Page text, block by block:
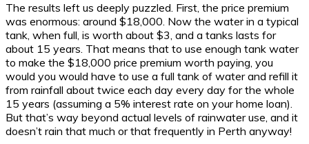
The results left us deeply puzzled. First, the price premium
was enormous: around $18,000. Now the water in a typical
tank, when full, is worth about $3, and a tanks lasts for
about 15 years. That means that to use enough tank water
to make the $18,000 price premium worth paying, you
would you would have to use a full tank of water and refill it
from rainfall about twice each day every day for the whole
15 years (assuming a 5% interest rate on your home loan).
But that’s way beyond actual levels of rainwater use, and it
doesn’t rain that much or that frequently in Perth anyway!